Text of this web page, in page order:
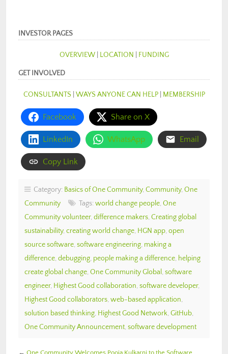
INVESTOR PAGES
OVERVIEW| LOCATION FUNDING
GET INVOLVED
CONSULTANTS WAYS ANYONE CAN HELP| MEMBERSHIP
Facebook Share on X
LinkedIn WhatsApp Email
Copy Link
Category: Basics of One Community, Community, One
Community
Tags: world change people, One
Community volunteer, difference makers, Creating global
sustainability, creating world change, HGN app, open
source software, software engineering, making a
difference, debugging, people making a difference, helping
create global change, One Community Global, software
engineer, Highest Good collaboration, software developer,
Highest Good collaborators, web-based application,
solution based thinking, Highest Good Network, GitHub,
One Community Announcement, software development